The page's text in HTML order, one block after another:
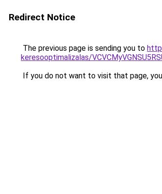
Redirect Notice
The previous page is sending you to
keresooptimalizalas/
If you do not want to visit that page,